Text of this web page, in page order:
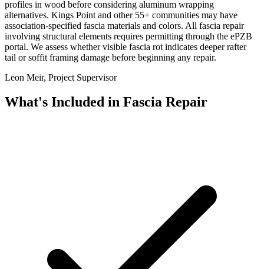
profiles in wood before considering aluminum wrapping
alternatives. Kings Point and other 55+ communities may have
association-specified fascia materials and colors. All fascia repair
involving structural elements requires permitting through the ePZB
portal. We assess whether visible fascia rot indicates deeper rafter
tail or soffit framing damage before beginning any repair.
Leon Meir, Project Supervisor
What's Included in Fascia Repair